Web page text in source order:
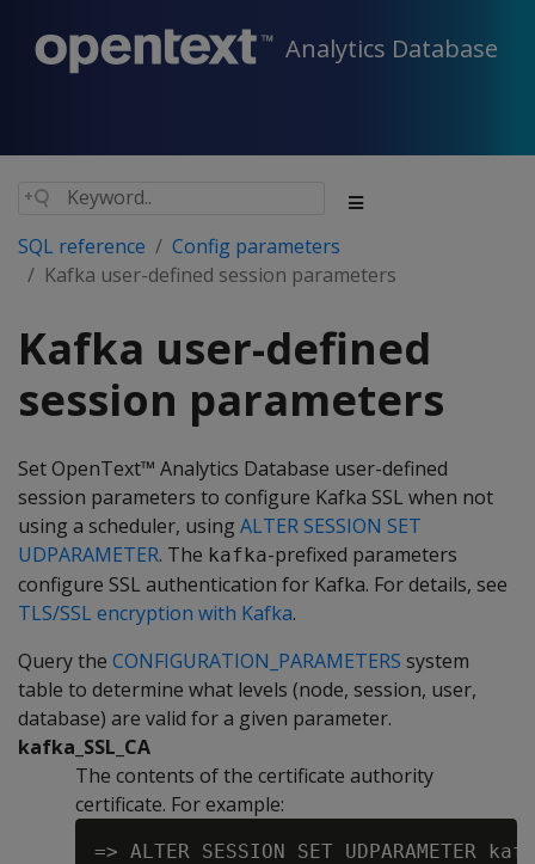
Analytics Database
SQL reference
Config parameters
Kafka user-defined session parameters
Kafka user-defined
session parameters
Set OpenText™ Analytics Database user-defined
session parameters to configure Kafka SSL when not
using a scheduler, using ALTER SESSION SET
UDPARAMETER. The kafka-prefixed parameters
configure SSL authentication for Kafka. For details, see
TLS/SSL encryption with Kafka.
Query the CONFIGURATION_PARAMETERS system
table to determine what levels (node, session, user,
database) are valid for a given parameter.
kafka_SSL_CA
The contents of the certificate authority
certificate. For example: